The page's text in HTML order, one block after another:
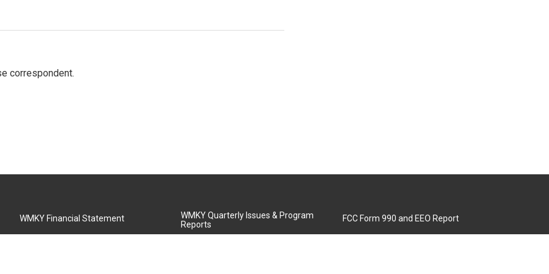
correspondent.
WMKY Financial Statement
WMKY Quarterly Issues & Program
Reports
FCC Form 990 and EEO Report